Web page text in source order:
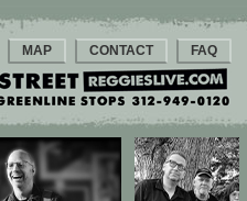
MAP CONTACT FAQ